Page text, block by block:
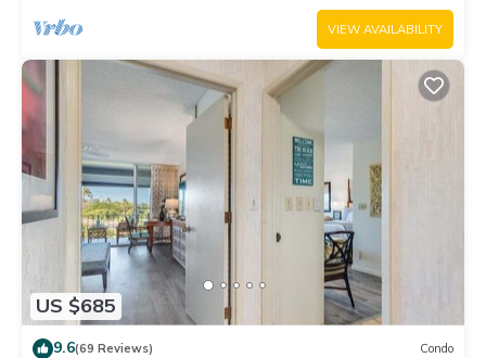
VIEW AVAILABILITY
US $685
9.6(69 Reviews) Condo